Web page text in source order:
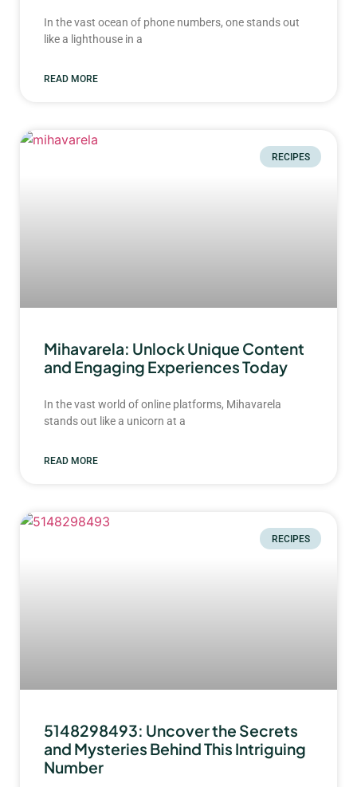
In the vast ocean of phone numbers, one stands out
like a lighthouse in a
READ MORE
RECIPES
Mihavarela: Unlock Unique Content
and Engaging Experiences Today
In the vast world of online platforms, Mihavarela
stands out like a unicorn at a
READ MORE
RECIPES
5148298493: Uncover the Secrets
and Mysteries Behind This Intriguing
Number